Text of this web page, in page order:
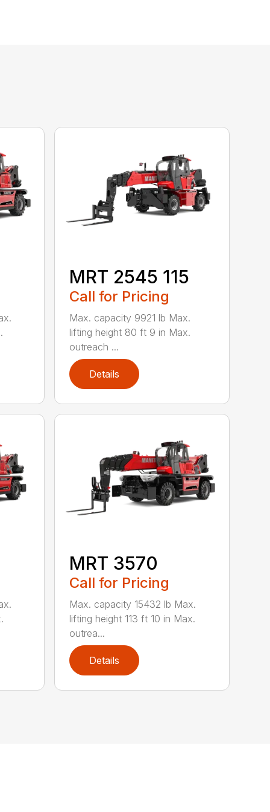
MRT 2545 115
Call for Pricing
Max. capacity 9921 lb Max.
lifting height 80 ft 9 in Max.
outreach ...
Details
MRT 3570
Call for Pricing
Max. capacity 15432 lb Max.
lifting height 113 ft 10 in Max.
outrea...
Details